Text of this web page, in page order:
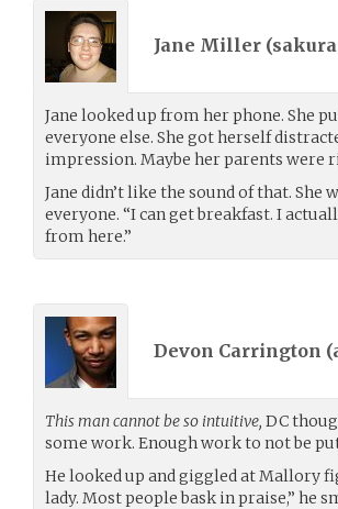
Jane Miller (
Jane looked up from her phone. She
everyone else. She got herself
impression. Maybe her parents were
Jane didn’t like the sound of that.
everyone. “I can get breakfast. I
from here.”
Devon Carrington (
This man cannot be so intuitive, DC
some work. Enough work to not be
He looked up and giggled at Mallory
lady. Most people bask in praise,” he